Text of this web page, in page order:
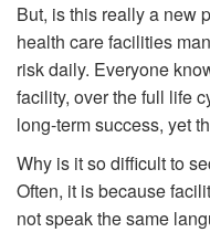
But, is this really a new
health care facilities
risk daily. Everyone
facility, over the full life
long-term success, yet
Why is it so difficult to
Often, it is because
not speak the same